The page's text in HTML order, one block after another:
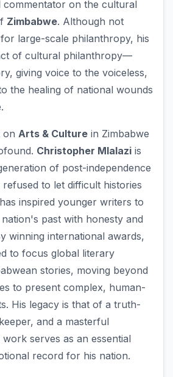
commentator on the cultural
Zimbabwe. Although not
large-scale philanthropy, his
of cultural philanthropy—
giving voice to the voiceless,
the healing of national wounds
on Arts & Culture in Zimbabwe
Christopher Mlalazi is
of post-independence
to let difficult histories
inspired younger writers to
past with honesty and
winning international awards,
to focus global literary
stories, moving beyond
to present complex, human-
His legacy is that of a truth-
and a masterful
serves as an essential
record for his nation.